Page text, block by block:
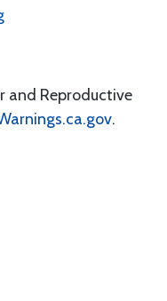
and Reproductive
.